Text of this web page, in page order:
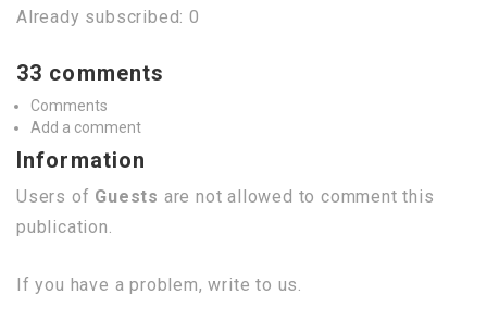
Already subscribed: 0
33 comments
Comments
Add a comment
Information
Users of Guests are not allowed to comment this
publication.
If you have a problem, write to us.